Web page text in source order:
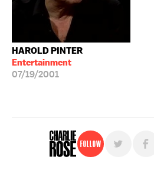
HAROLD PINTER
Entertainment
07/19/2001
Follow